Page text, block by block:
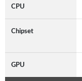
CPU
Chipset
GPU